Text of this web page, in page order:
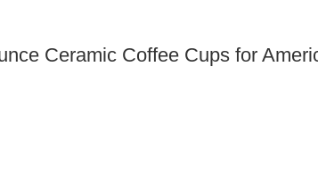
Ceramic Coffee Cups for